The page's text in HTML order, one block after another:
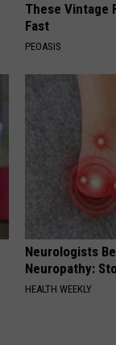
These Vintage
Fast
PEOASIS
Neurologists
Neuropathy:
HEALTH WEEKLY